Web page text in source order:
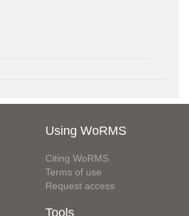
Using WoRMS
Citing WoRMS
Terms of use
Request access
Tools